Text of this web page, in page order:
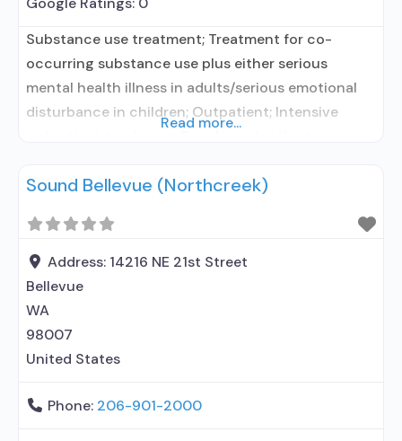
Substance use treatment; Treatment for co-
occurring substance use plus either serious
mental health illness in adults/serious emotional
disturbance in children; Outpatient; Intensive
formal relationship with prescribing entity;
treatment for alcohol use disorder but prescribed
elsewhere; No formal relationship with prescribing
entity; Accepts clients using MAT but
Read more...
Sound Bellevue (Northcreek)
Address: 14216 NE 21st Street
Bellevue
WA
98007
United States
Phone: 206-901-2000